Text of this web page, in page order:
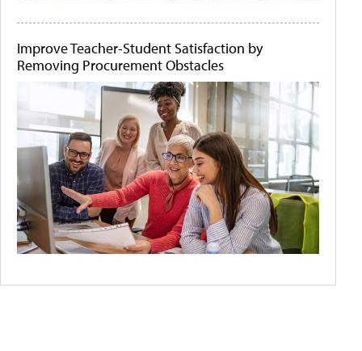
Improve Teacher-Student Satisfaction by
Removing Procurement Obstacles